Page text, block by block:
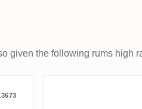
given the following rums high
Basseterre 1997
Renegade